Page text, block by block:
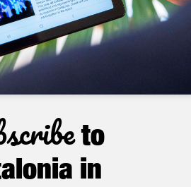
to
in